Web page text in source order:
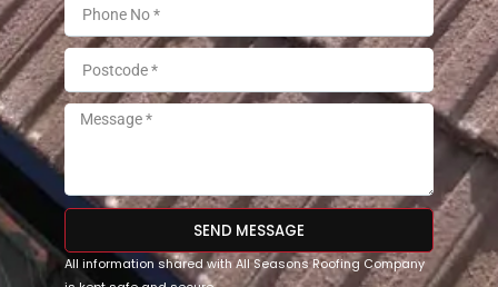
SEND MESSAGE
All information shared with All Seasons Roofing Company